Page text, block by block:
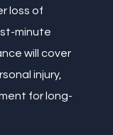
loss of
minute
will cover
injury,
for long-